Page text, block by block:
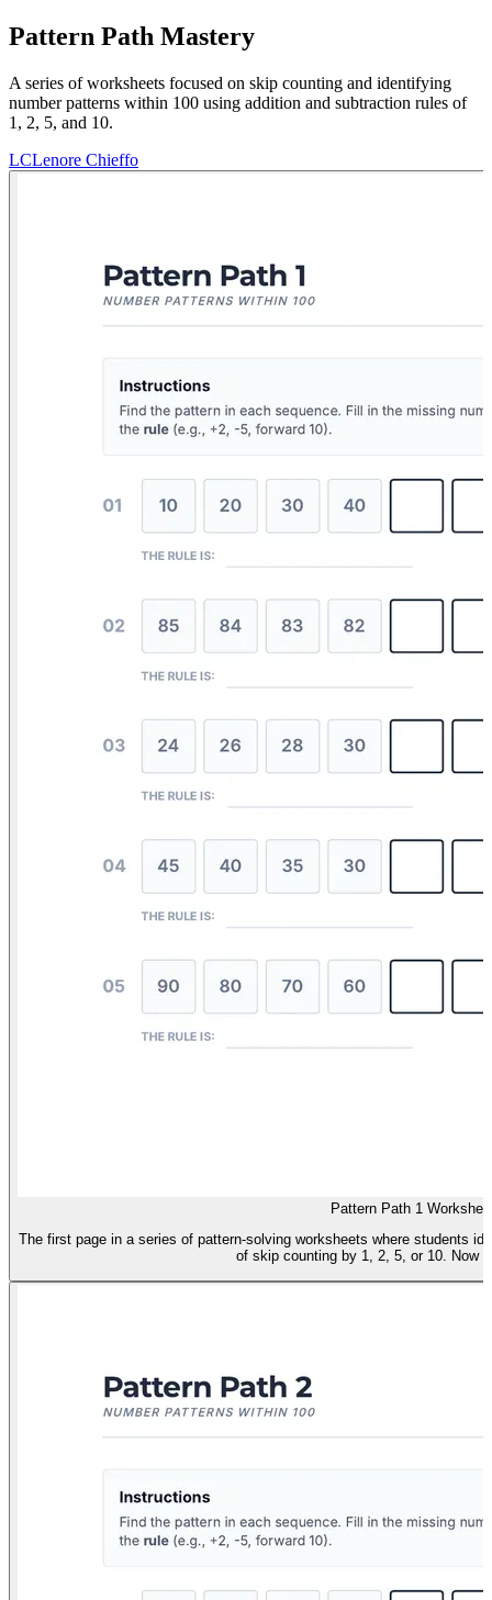
Pattern Path Mastery
A series of worksheets focused on skip counting and identifying
number patterns within 100 using addition and subtraction rules of
1, 2, 5, and 10.
LCLenore Chieffo
Pattern Path 1
The first page in a series of pattern-solving worksheets where students
of skip counting by 1, 2, 5, or 10. Now